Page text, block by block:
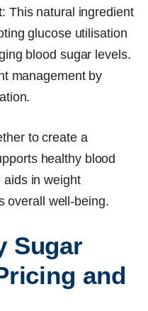
: This natural ingredient
glucose utilisation
blood sugar levels.
management by
to create a
healthy blood
aids in weight
overall well-being.
Sugar
and